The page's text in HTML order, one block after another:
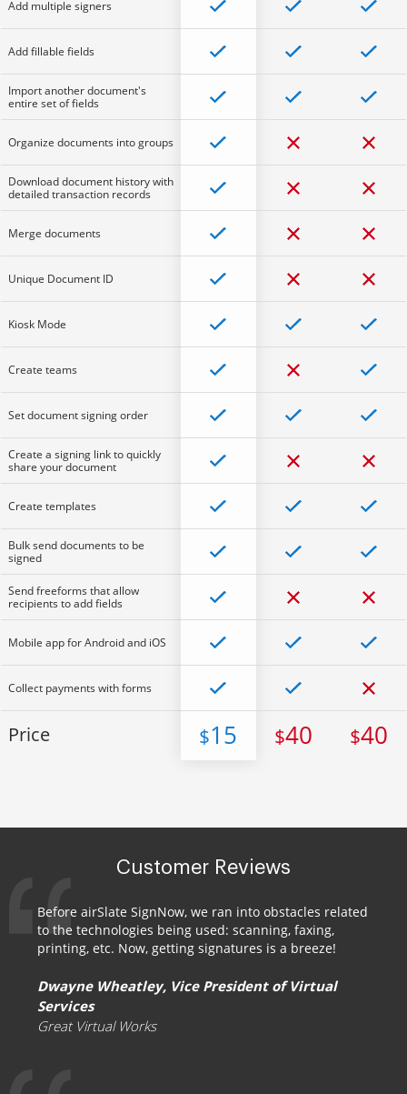
Add multiple signers
Add fillable fields
Import another document's
entire set of fields
Organize documents into groups
Download document history with
detailed transaction records
Merge documents
Unique Document ID
Kiosk Mode
Create teams
Set document signing order
Create a signing link to quickly
share your document
Create templates
Bulk send documents to be
signed
Send freeforms that allow
recipients to add fields
Mobile app for Android and iOS
Collect payments with forms
Price $15 $40 $40
Customer Reviews
Before airSlate SignNow, we ran into obstacles related
to the technologies being used: scanning, faxing,
printing, etc. Now, getting signatures is a breeze!
Dwayne Wheatley, Vice President of Virtual
Services
Great Virtual Works